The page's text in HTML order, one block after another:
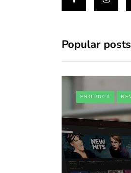
Popular posts
PRODUCT